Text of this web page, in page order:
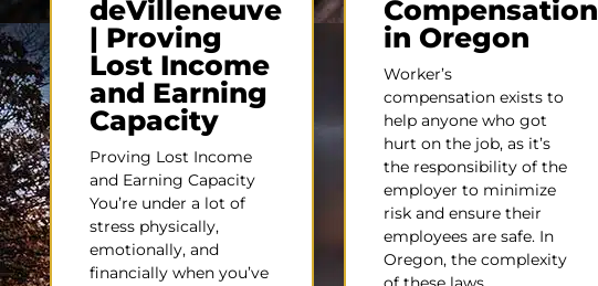
deVilleneuve
| Proving
Lost Income
and Earning
Capacity
Proving Lost Income
and Earning Capacity
You’re under a lot of
stress physically,
emotionally, and
financially when you’ve
Compensation
in Oregon
Worker’s
compensation exists to
help anyone who got
hurt on the job, as it’s
the responsibility of the
employer to minimize
risk and ensure their
employees are safe. In
Oregon, the complexity